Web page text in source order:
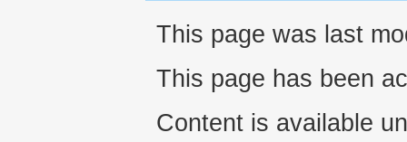
This page was last
This page has been
Content is available